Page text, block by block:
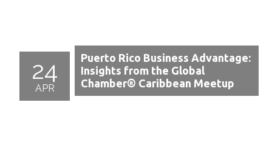
24
APR
Puerto Rico Business Advantage:
Insights from the Global
Chamber® Caribbean Meetup